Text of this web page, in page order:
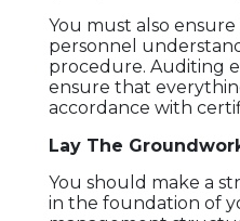
You must also
personnel
procedure. Auditing
ensure that
accordance with
Lay The
You should make a
in the foundation of